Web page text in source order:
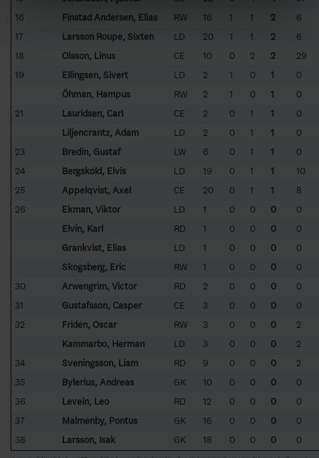
16
Finstad Andersen, Elias RW 16 1 1 2
6
17
Larsson Roupé, Sixten LD 20 1 1 2
6
18
Olsson, Linus CE 10 0 2 2
29
19
Ellingsen, Sivert LD 2 1 0 1
0
Öhman, Hampus
RW 2 1 0 1
0
21
Lauridsen, Carl CE 2 0 1 1
0
Liljencrantz, Adam
LD 2 0 1 1
0
23
Bredin, Gustaf LW 6 0 1 1
0
24
Bergsköld, Elvis LD 19 0 1 1
10
25
Appelqvist, Axel CE 20 0 1 1
8
26
Ekman, Viktor LD 1 0 0 0
0
Elvin, Karl
RD 1 0 0 0
0
Grankvist, Elias
LD 1 0 0 0
0
Skogsberg, Eric
RW 1 0 0 0
0
30
Arwengrim, Victor RD 2 0 0 0
0
31
Gustafsson, Casper CE 3 0 0 0
0
32
Fridén, Oscar RW 3 0 0 0
2
Kammarbo, Herman
LD 3 0 0 0
2
34
Sveningsson, Liam RD 9 0 0 0
2
35
Bylerius, Andreas GK 10 0 0 0
0
36
Levein, Leo RD 12 0 0 0
0
37
Malmenby, Pontus GK 16 0 0 0
0
38
Larsson, Isak GK 18 0 0 0
0